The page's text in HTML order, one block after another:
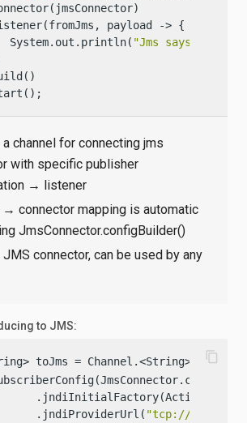
payload -> {
System.out.println(
"Jms says: "
channel for connecting jms
with specific publisher
→ listener
→ connector mapping is automatic
JmsConnector.configBuilder()
connector, can be used by any
to JMS:
toJms =
.jndiProviderUrl(
"tcp://
content_copy